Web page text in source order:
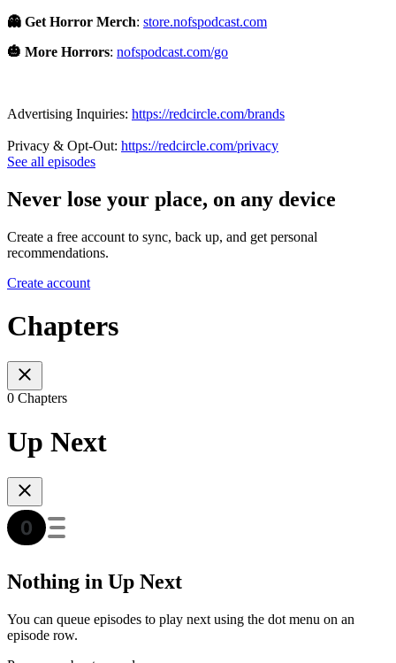
👻 Get Horror Merch: store.nofspodcast.com
🎃 More Horrors: nofspodcast.com/go
Advertising Inquiries: https://redcircle.com/brands
Privacy & Opt-Out: https://redcircle.com/privacy
See all episodes
Never lose your place, on any device
Create a free account to sync, back up, and get personal
recommendations.
Create account
Chapters
0 Chapters
Up Next
Nothing in Up Next
You can queue episodes to play next using the dot menu on an
episode row.